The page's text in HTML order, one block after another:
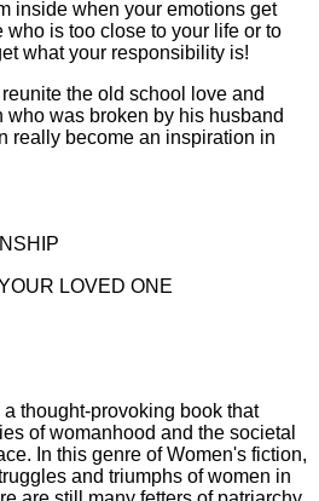
inside when your emotions get
is too close to your life or to
what your responsibility is!
the old school love and
was broken by his husband
really become an inspiration in
LOVED ONE
thought-provoking book that
of womanhood and the societal
In this genre of Women's fiction,
and triumphs of women in